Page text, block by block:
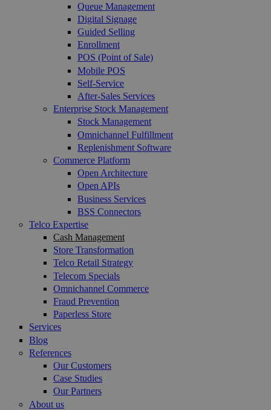
Queue Management
Digital Signage
Guided Selling
Enrollment
POS (Point of Sale)
Mobile POS
Self-Service
After-Sales Services
Enterprise Stock Management
Stock Management
Omnichannel Fulfillment
Replenishment Software
Commerce Platform
Open Architecture
Open APIs
Business Services
BSS Connectors
Telco Expertise
Cash Management
Store Transformation
Telco Retail Strategy
Telecom Specials
Omnichannel Commerce
Fraud Prevention
Paperless Store
Services
Blog
References
Our Customers
Case Studies
Our Partners
About us